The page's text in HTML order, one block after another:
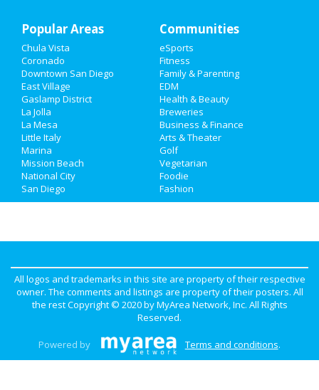
Family
Recreation
Travel
Real Estate
Jobs
Directory
Popular Areas
Chula Vista
Coronado
Downtown San Diego
East Village
Gaslamp District
La Jolla
La Mesa
Little Italy
Marina
Mission Beach
National City
San Diego
Communities
eSports
Fitness
Family & Parenting
EDM
Health & Beauty
Breweries
Business & Finance
Arts & Theater
Golf
Vegetarian
Foodie
Fashion
All logos and trademarks in this site are property of their respective
owner. The comments and listings are property of their posters. All
the rest Copyright © 2020 byMyArea Network, Inc. All Rights
Reserved.
Powered by Terms and conditions.